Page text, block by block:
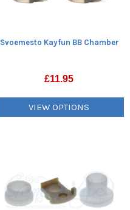
Svoemesto Kayfun BB Chamber
£11.95
VIEW OPTIONS